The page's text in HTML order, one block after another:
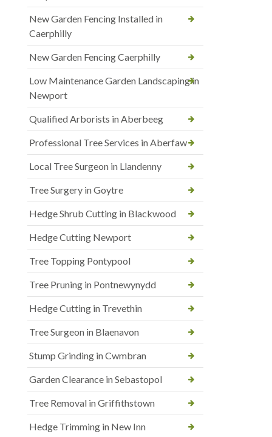
New Garden Fencing Installed in
Caerphilly
New Garden Fencing Caerphilly
Low Maintenance Garden Landscaping in
Newport
Qualified Arborists in Aberbeeg
Professional Tree Services in Aberfaw
Local Tree Surgeon in Llandenny
Tree Surgery in Goytre
Hedge Shrub Cutting in Blackwood
Hedge Cutting Newport
Tree Topping Pontypool
Tree Pruning in Pontnewynydd
Hedge Cutting in Trevethin
Tree Surgeon in Blaenavon
Stump Grinding in Cwmbran
Garden Clearance in Sebastopol
Tree Removal in Griffithstown
Hedge Trimming in New Inn